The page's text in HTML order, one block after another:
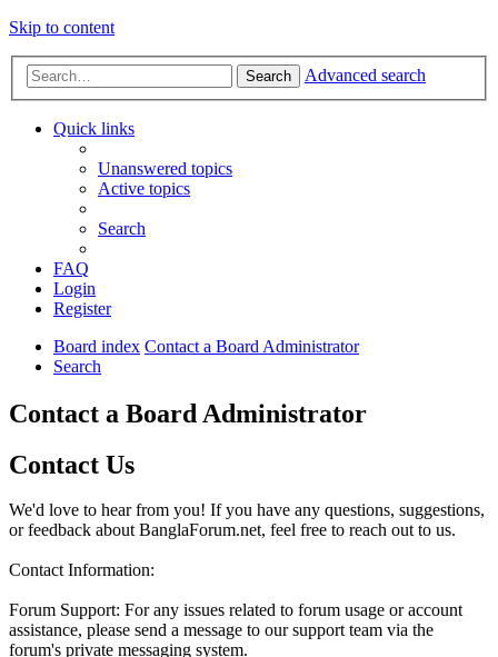
Skip to content
Search Advanced search
Quick links
Unanswered topics
Active topics
Search
FAQ
Login
Register
Board index Contact a Board Administrator
Search
Contact a Board Administrator
Contact Us
We'd love to hear from you! If you have any questions, suggestions,
or feedback about BanglaForum.net, feel free to reach out to us.
Contact Information:
Forum Support: For any issues related to forum usage or account
assistance, please send a message to our support team via the
forum's private messaging system.